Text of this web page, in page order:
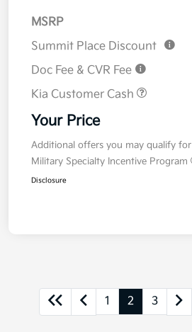
MSRP
Summit Place Discount
Doc Fee & CVR Fee
Kia Customer Cash
Your Price
Additional offers you may qualify for
Military Specialty Incentive Program
Disclosure
1 2 3